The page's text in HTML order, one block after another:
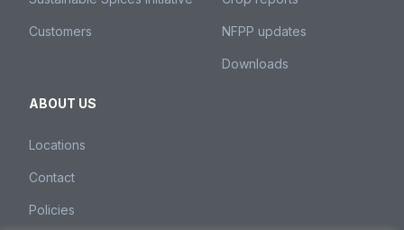
Customers NFPP updates
Downloads
ABOUT US
Locations
Contact
Policies